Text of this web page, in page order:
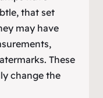
that set
may have
These
change the